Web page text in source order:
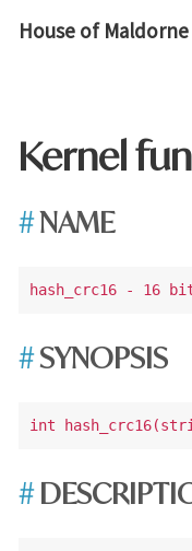
House of Maldorne
Kernel
NAME
SYNOPSIS